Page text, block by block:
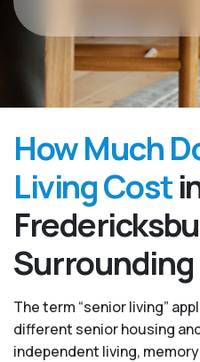
How Much
Living Cost
The term “senior living”
different senior housing
independent living,